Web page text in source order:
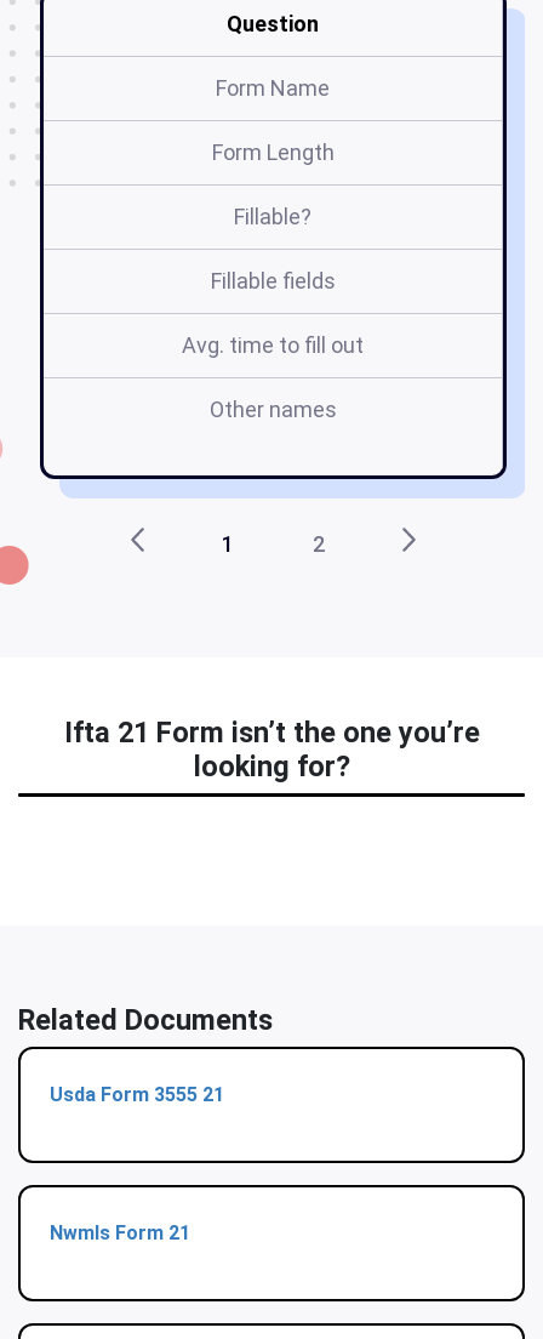
Question
Form Name
Form Length
Fillable?
Fillable fields
Avg. time to fill out
Other names
1 2
Ifta 21 Form isn’t the one you’re
looking for?
Related Documents
Usda Form 3555 21
Nwmls Form 21